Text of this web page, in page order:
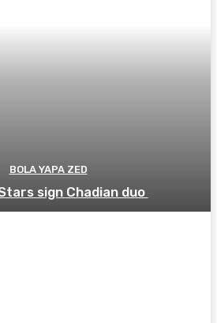
BOLA YAPA ZED
sign Chadian duo